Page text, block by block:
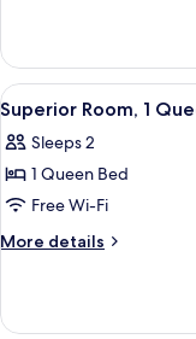
Bed
Room,
Queen
Bed
View
all
photos
for
Superior
Room,
Bed
2
Superior Room, 1
Sleeps 2
1 Queen Bed
Free Wi-Fi
More details
More
Room,